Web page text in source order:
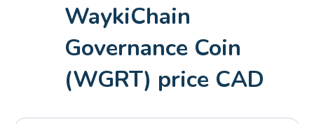
WaykiChain
Governance Coin
(WGRT) price CAD